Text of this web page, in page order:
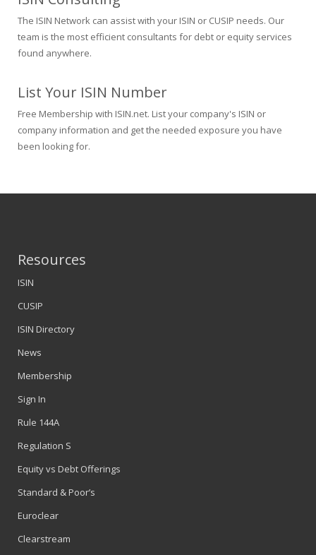
The ISIN Network can assist with your ISIN or CUSIP needs. Our
team is the most efficient consultants for debt or equity services
found anywhere.
List Your ISIN Number
Free Membership with ISIN.net. List your company's ISIN or
company information and get the needed exposure you have
been looking for.
Resources
ISIN
CUSIP
ISIN Directory
News
Membership
Sign In
Rule 144A
Regulation S
Equity vs Debt Offerings
Standard & Poor’s
Euroclear
Clearstream